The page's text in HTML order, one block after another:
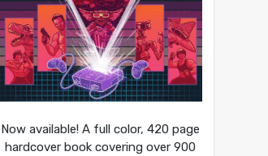
Now available! A full color, 420 page
hardcover book covering over 900